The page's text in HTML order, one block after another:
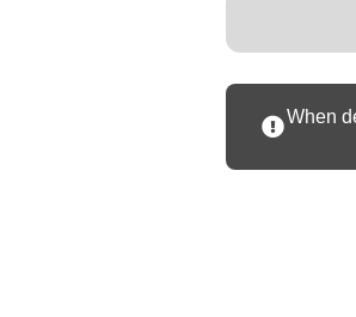
When